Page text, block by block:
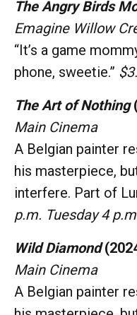
The Angry Birds
Emagine Willow
“It’s a game
phone, sweetie.”
The Art of Nothing
Main Cinema
A Belgian painter
his masterpiece,
interfere. Part of
p.m. Tuesday 4
Wild Diamond
Main Cinema
A Belgian painter